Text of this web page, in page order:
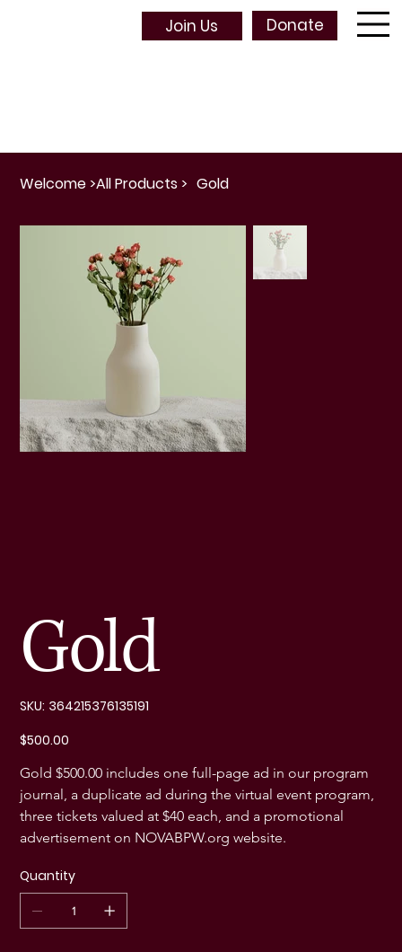
Join Us Donate
Welcome>All Products> Gold
Gold
SKU: SKU
364215376135191
364215376135191
Price
$500.00
Gold $500.00 includes one full-page ad in our program
journal, a duplicate ad during the virtual event program,
three tickets valued at $40 each, and a promotional
advertisement on NOVABPW.org website.
Quantity